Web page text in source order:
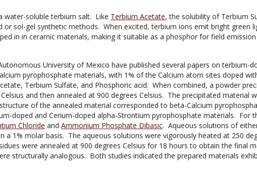
water-soluble terbium salt. Like Terbium Acetate, the solubility of Terbium
or sol-gel synthetic methods. When excited, terbium ions emit bright green
in in ceramic materials, making it suitable as a phosphor for field
University of Mexico have published several papers on terbium-
pyrophosphate materials, with 1% of the Calcium atom sites doped
Terbium Sulfate, and Phosphoric acid. When combined, a powder
and then annealed at 900 degrees Celsius. The precipitated material
of the annealed material corresponded to beta-Calcium
doped and Cerium-doped alpha-Strontium pyrophosphate materials. For
Chloride and Ammonium Phosphate Dibasic. Aqueous solutions of
a 1% molar basis. The aqueous solutions were vigorously heated at 250
were annealed at 900 degrees Celsius for 18 hours to obtain the final
structurally analogous. Both studies indicated the prepared materials